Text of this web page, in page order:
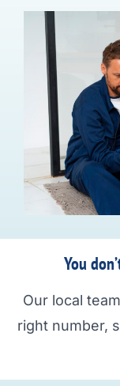
You
Our local
right number,